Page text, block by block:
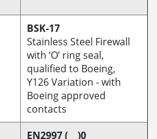
BSK-17
Stainless Steel Firewall
with ‘O’ ring seal,
qualified to Boeing,
Y126 Variation - with
Boeing approved
contacts
EN2997 ( )0